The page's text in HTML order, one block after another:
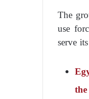
The
use
serve